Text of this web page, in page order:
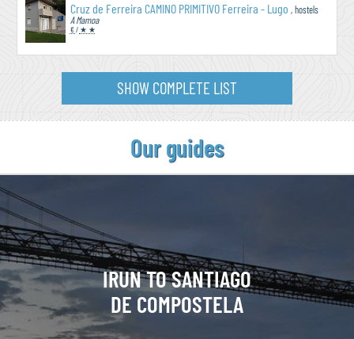
Cruz de Ferreira CAMINO PRIMITIVO Ferreira - Lugo , hostels
A Mamoa
€/ ★ ★
SHOW COMPLETE LIST
Our guides
IRUN TOSANTIAGO
DE COMPOSTELA